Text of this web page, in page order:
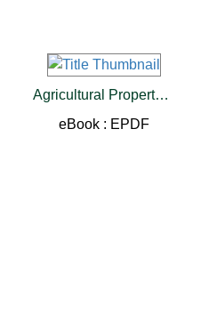
Agricultural Property Rights
eBook : EPDF